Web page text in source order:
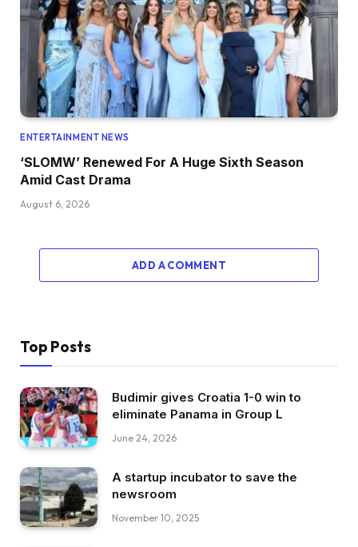
ENTERTAINMENT NEWS
‘SLOMW’ Renewed For A Huge Sixth Season
Amid Cast Drama
August 6, 2026
ADD A COMMENT
Top Posts
Budimir gives Croatia 1-0 win to
eliminate Panama in Group L
June 24, 2026
A startup incubator to save the
newsroom
November 10, 2025